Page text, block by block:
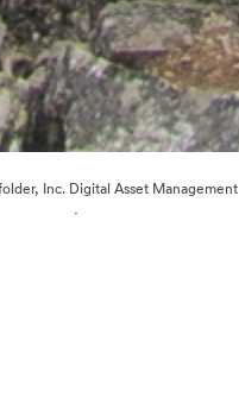
Inc. Digital Asset Management
·